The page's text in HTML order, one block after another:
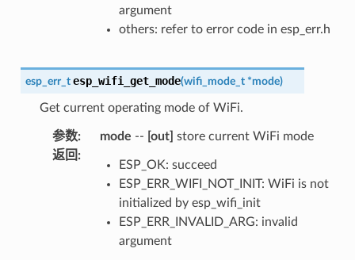
argument
others: refer to error code in esp_err.h
esp_err_t esp_wifi_get_mode(wifi_mode_t *mode)
Get current operating mode of WiFi.
参数: mode -- [out] store current WiFi mode
返回 :
ESP_OK: succeed
ESP_ERR_WIFI_NOT_INIT: WiFi is not
initialized by esp_wifi_init
ESP_ERR_INVALID_ARG: invalid
argument